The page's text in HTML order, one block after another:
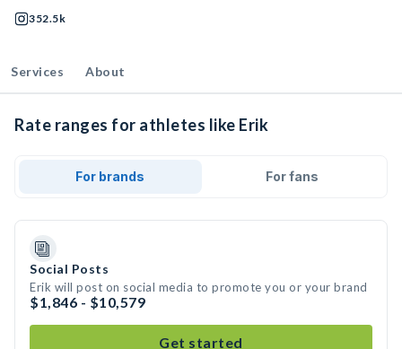
352.5k
Services About
Rate ranges for athletes like Erik
For brands For fans
Social Posts
Erik will post on social media to promote you or your brand
$1,846 - $10,579
Get started